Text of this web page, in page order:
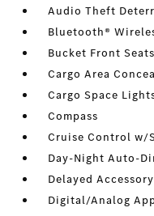
Audio Theft
Bluetooth®
Bucket Front
Cargo Area
Cargo Space
Compass
Cruise Control w/
Day-Night Auto-
Delayed
Digital/Analog